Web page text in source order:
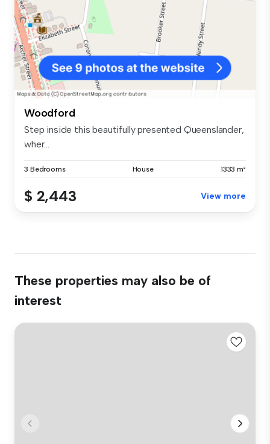
Woodford
Step inside this beautifully presented Queenslander,
wher...
3 Bedrooms House 1333 m²
$ 2,443 View more
These properties may also be of
interest